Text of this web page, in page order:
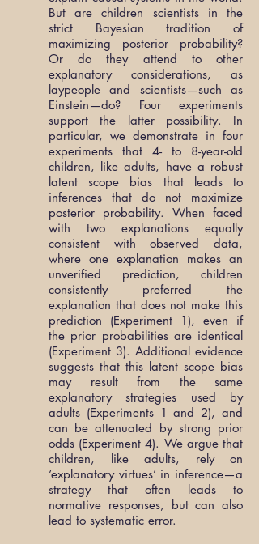
But are children scientists in the
strict Bayesian tradition of
maximizing posterior probability?
Or do they attend to other
explanatory considerations, as
laypeople and scientists—such as
Einstein—do? Four experiments
support the latter possibility. In
particular, we demonstrate in four
experiments that 4- to 8-year-old
children, like adults, have a robust
latent scope bias that leads to
inferences that do not maximize
posterior probability. When faced
with two explanations equally
consistent with observed data,
where one explanation makes an
unverified prediction, children
consistently preferred the
explanation that does not make this
prediction (Experiment 1), even if
the prior probabilities are identical
(Experiment 3). Additional evidence
suggests that this latent scope bias
may result from the same
explanatory strategies used by
adults (Experiments 1 and 2), and
can be attenuated by strong prior
odds (Experiment 4). We argue that
children, like adults, rely on
‘explanatory virtues’ in inference—a
strategy that often leads to
normative responses, but can also
lead to systematic error.